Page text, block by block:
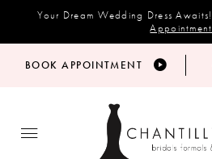
Your Dream Wedding Dress Awaits!
Appointment
BOOK APPOINTMENT